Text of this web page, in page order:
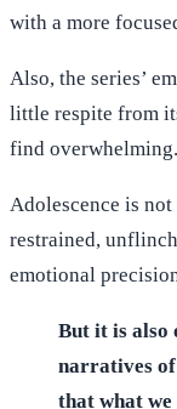
with a more
Also, the series’
little respite from
find overwhelming.
Adolescence is
restrained,
emotional
But it is also
narratives
that what